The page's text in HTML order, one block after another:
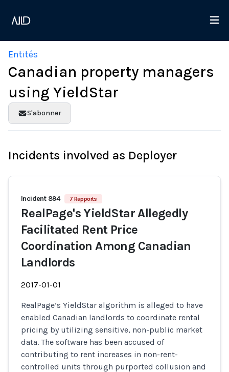
Entités
Canadian property managers
using YieldStar
S'abonner
Incidents involved as Deployer
Incident 894 7 Rapports
RealPage's YieldStar Allegedly
Facilitated Rent Price
Coordination Among Canadian
Landlords
2017-01-01
RealPage’s YieldStar algorithm is alleged to have
enabled Canadian landlords to coordinate rental
pricing by utilizing sensitive, non-public market
data. The software has been accused of
contributing to rent increases in non-rent-
controlled units through purported collusion and